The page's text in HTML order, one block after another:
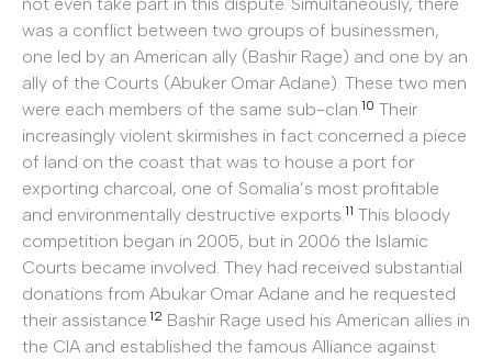
was a conflict between two groups of businessmen,
one led by an American ally (Bashir Rage) and one by an
ally of the Courts (Abuker Omar Adane). These two men
were each members of the same sub-clan.10 Their
increasingly violent skirmishes in fact concerned a piece
of land on the coast that was to house a port for
exporting charcoal, one of Somalia’s most profitable
and environmentally destructive exports.11 This bloody
competition began in 2005, but in 2006 the Islamic
Courts became involved. They had received substantial
donations from Abukar Omar Adane and he requested
their assistance.12 Bashir Rage used his American allies in
the CIA and established the famous Alliance against